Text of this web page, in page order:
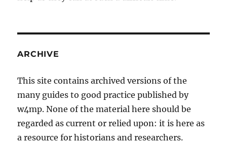
ARCHIVE
This site contains archived versions of the
many guides to good practice published by
w4mp. None of the material here should be
regarded as current or relied upon: it is here as
a resource for historians and researchers.